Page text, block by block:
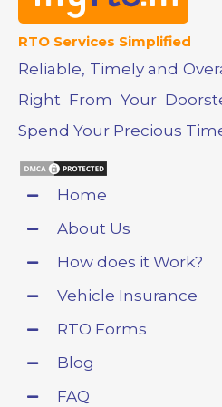
RTO Services Simplified
Reliable, Timely and
Right From Your
Spend Your Precious
Home
About Us
How does it Work?
Vehicle Insurance
RTO Forms
Blog
FAQ